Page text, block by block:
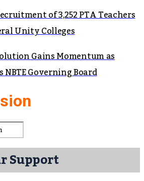
of 3,252 PTA Teachers
Unity Colleges
Gains Momentum as
Governing Board
Support